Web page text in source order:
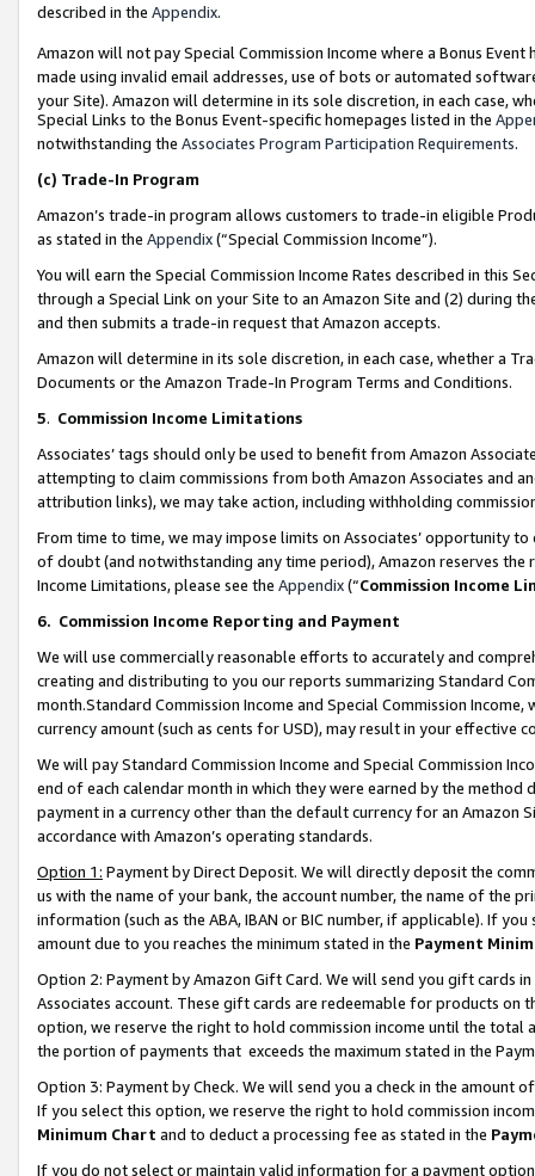
described in the Appendix.
Amazon will not pay Special Commission Income where a Bonus
made using invalid email addresses, use of bots or automated
your Site). Amazon will determine in its sole discretion, in each case,
Special Links to the Bonus Event-specific homepages listed in the
notwithstanding the Associates Program Participation Requirements.
(c) Trade-In Program
Amazon’s trade-in program allows customers to trade-in eligible
as stated in the Appendix(“Special Commission Income”).
You will earn the Special Commission Income Rates described in this
through a Special Link on your Site to an Amazon Site and (2) during
and then submits a trade-in request that Amazon accepts.
Amazon will determine in its sole discretion, in each case, whether a
Documents or the Amazon Trade-In Program Terms and Conditions.
5. Commission Income Limitations
Associates’ tags should only be used to benefit from Amazon
attempting to claim commissions from both Amazon Associates and
attribution links), we may take action, including withholding
From time to time, we may impose limits on Associates’ opportunity
of doubt (and notwithstanding any time period), Amazon reserves
Income Limitations, please see the Appendix(“Commission Income
6. Commission Income Reporting and Payment
We will use commercially reasonable efforts to accurately and
creating and distributing to you our reports summarizing Standard
month.Standard Commission Income and Special Commission
currency amount (such as cents for USD), may result in your
We will pay Standard Commission Income and Special Commission
end of each calendar month in which they were earned by the
payment in a currency other than the default currency for an Amazon
accordance with Amazon’s operating standards.
Option 1: Payment by Direct Deposit. We will directly deposit the
us with the name of your bank, the account number, the name of the
information (such as the ABA, IBAN or BIC number, if applicable). If
amount due to you reaches the minimum stated in the Payment
Option 2: Payment by Amazon Gift Card. We will send you gift cards
Associates account. These gift cards are redeemable for products
option, we reserve the right to hold commission income until the total
the portion of payments that exceeds the maximum stated in the
Option 3: Payment by Check. We will send you a check in the amount
If you select this option, we reserve the right to hold commission
Minimum Chart and to deduct a processing fee as stated in the
If you do not select or maintain valid information for a payment